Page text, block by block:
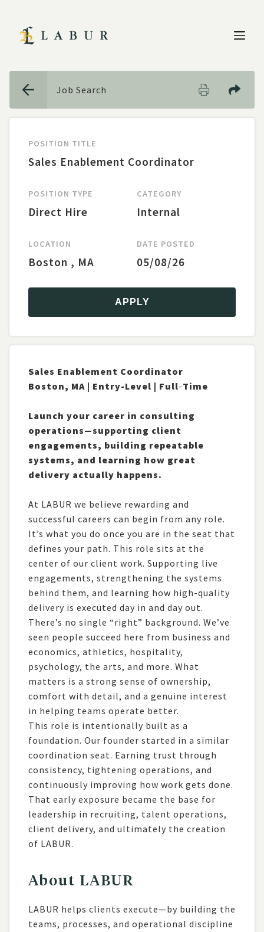
LOCATION
Marlborough, MA
1
Montpelier, VT
2
New York City, New York
1
CATEGORY
Architecture
2
Business Analysis
3
Project Management
1
Job Search
Sales Enablement Coordinator
Boston, MA | Entry-Level | Full-Time
Launch your career in consulting
operations—supporting client
engagements, building repeatable
systems, and learning how great
delivery actually happens.
At LABUR we believe rewarding and
successful careers can begin from any role.
It’s what you do once you are in the seat that
defines your path. This role sits at the
center of our client work. Supporting live
engagements, strengthening the systems
behind them, and learning how high-quality
delivery is executed day in and day out.
There’s no single “right” background. We’ve
seen people succeed here from business and
economics, athletics, hospitality,
psychology, the arts, and more. What
matters is a strong sense of ownership,
comfort with detail, and a genuine interest
in helping teams operate better.
This role is intentionally built as a
foundation. Our founder started in a similar
coordination seat. Earning trust through
consistency, tightening operations, and
continuously improving how work gets done.
That early exposure became the base for
leadership in recruiting, talent operations,
client delivery, and ultimately the creation
of LABUR.
About LABUR
LABUR helps clients execute—by building the
teams, processes, and operational discipline
POSITION TITLE
Sales Enablement Coordinator
POSITION TYPE
Direct Hire
CATEGORY
Internal
LOCATION
Boston , MA
DATE POSTED
05/08/26
APPLY